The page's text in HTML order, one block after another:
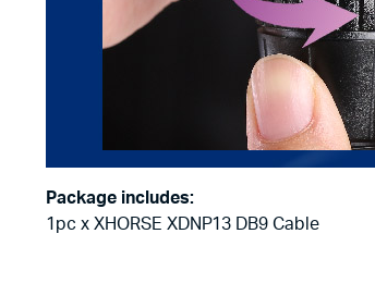
Package includes:
1pc x XHORSE XDNP13 DB9 Cable